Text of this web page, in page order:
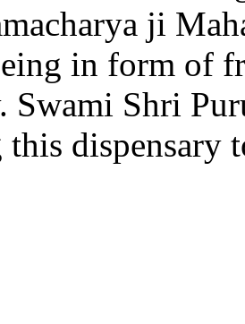
ji
in form of
Swami Shri
dispensary